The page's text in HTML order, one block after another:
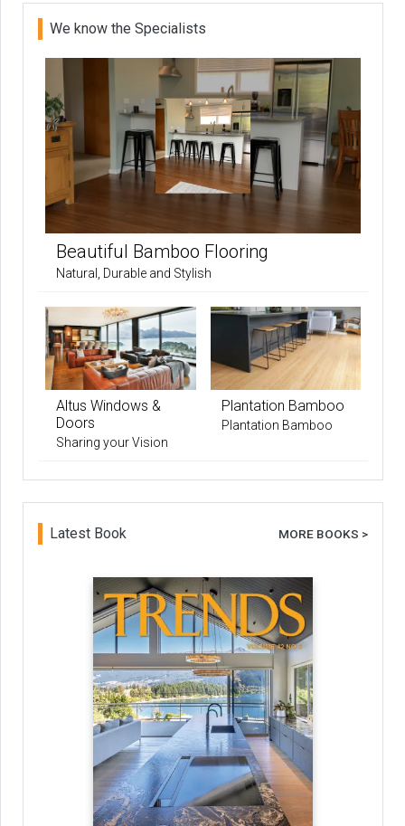
We know the Specialists
Beautiful Bamboo Flooring
Natural, Durable and Stylish
Altus Windows &
Doors
Sharing your Vision
Plantation Bamboo
Plantation Bamboo
Latest Book MORE BOOKS >